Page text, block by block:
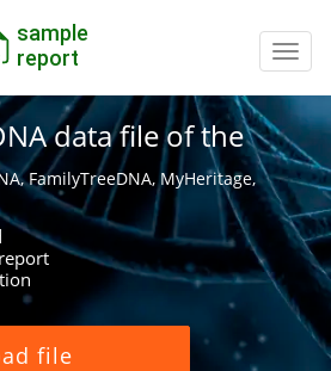
sample
report
data file of the
FamilyTreeDNA, MyHeritage,
file